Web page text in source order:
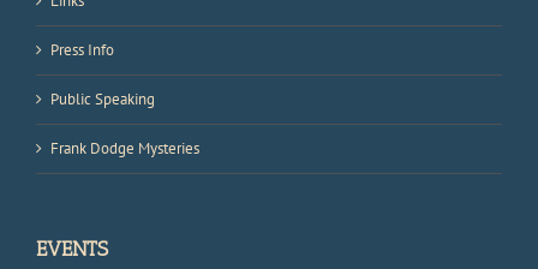
Press Info
Public Speaking
Frank Dodge Mysteries
EVENTS